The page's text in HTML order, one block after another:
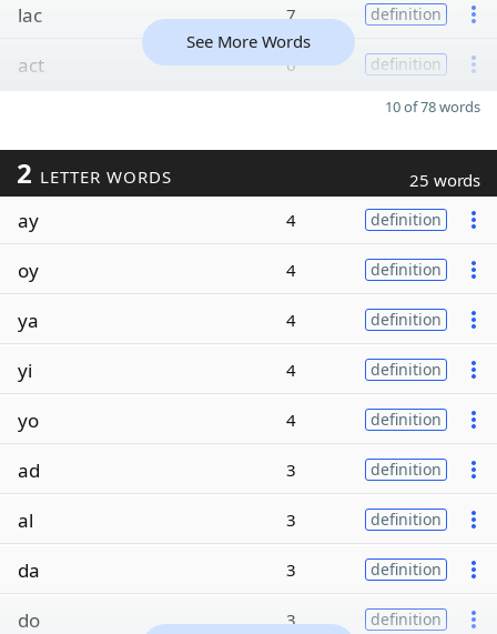
lac 7 definition
act 6 definition
See More Words
10 of 78 words
2 LETTER WORDS 25 words
ay 4 definition
oy 4 definition
ya 4 definition
yi 4 definition
yo 4 definition
ad 3 definition
al 3 definition
da 3 definition
do 3 definition